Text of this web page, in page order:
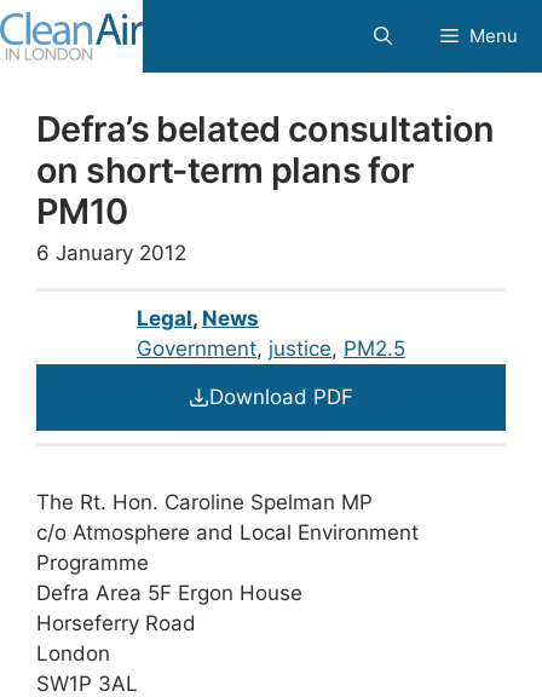
Skip
to
Menu
Defra’s belated consultation
on short-term plans for
PM10
6 January 2012
Legal, News
Government, justice, PM2.5
Download PDF
The Rt. Hon. Caroline Spelman MP
c/o Atmosphere and Local Environment
Programme
Defra Area 5F Ergon House
Horseferry Road
London
SW1P 3AL